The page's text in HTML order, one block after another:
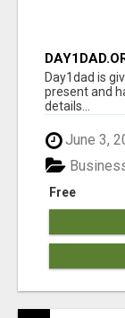
Day1dad is
present and
details...
June 3,
Free